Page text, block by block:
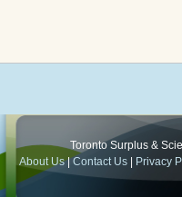
Toronto Surplus &
About Us|Contact Us Privacy